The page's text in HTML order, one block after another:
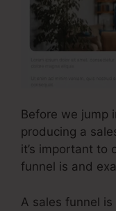
Before we jump
producing a
it’s important to
funnel is and
A sales funnel